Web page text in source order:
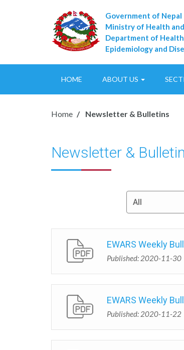
Government of Nepal
Ministry of Health
Department of
Epidemiology and
HOME ABOUT US
Home Newsletter & Bulletins
Newsletter &
All
EWARS Weekly
Published: 2020-11-30
EWARS Weekly
Published: 2020-11-22